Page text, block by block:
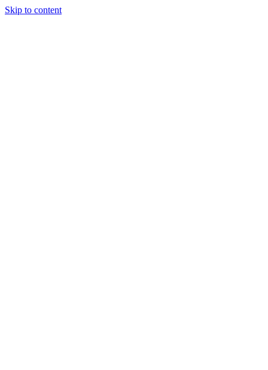
Skip to content